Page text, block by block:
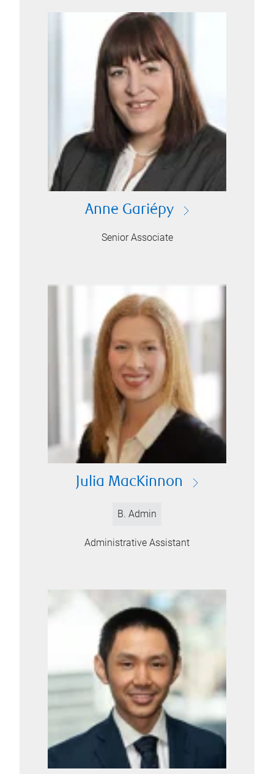
Anne Gariépy
Senior Associate
Julia MacKinnon
B. Admin
Administrative Assistant